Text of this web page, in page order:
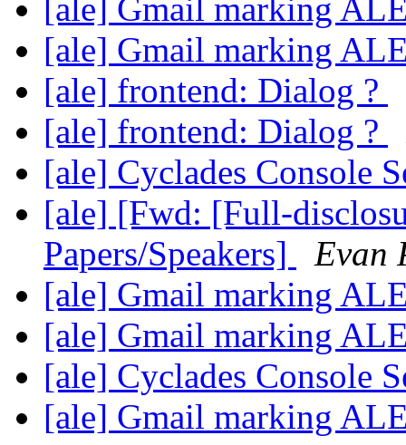
[ale] Gmail marking
[ale] Gmail marking
[ale] frontend: Dialog ?
[ale] frontend: Dialog ?
[ale] Cyclades Console
[ale] [Fwd: [Full-
Papers/Speakers]
Evan
[ale] Gmail marking
[ale] Gmail marking
[ale] Cyclades Console
[ale] Gmail marking